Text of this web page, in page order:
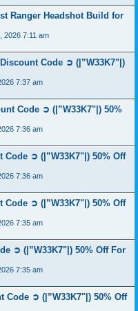
Ranger Headshot Build for
2026 7:11 am
Code ➲ (|”W33K7"|)
7:37 am
Code ➲ (|”W33K7"|) 50%
7:36 am
➲ (|”W33K7"|) 50% Off
7:36 am
➲ (|”W33K7"|) 50% Off
7:35 am
➲ (|”W33K7"|) 50% Off For
7:35 am
Code ➲ (|”W33K7"|) 50% Off